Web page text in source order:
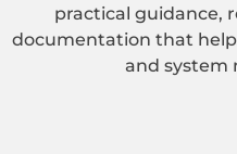
practical guidance,
documentation that
and system